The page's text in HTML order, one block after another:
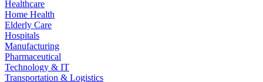
Healthcare
Home Health
Elderly Care
Hospitals
Manufacturing
Pharmaceutical
Technology & IT
Transportation & Logistics